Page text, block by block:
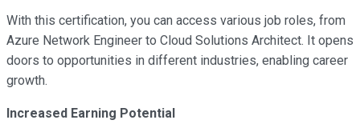
With this certification, you can access various job roles, from
Azure Network Engineer to Cloud Solutions Architect. It opens
doors to opportunities in different industries, enabling career
growth.
Increased Earning Potential